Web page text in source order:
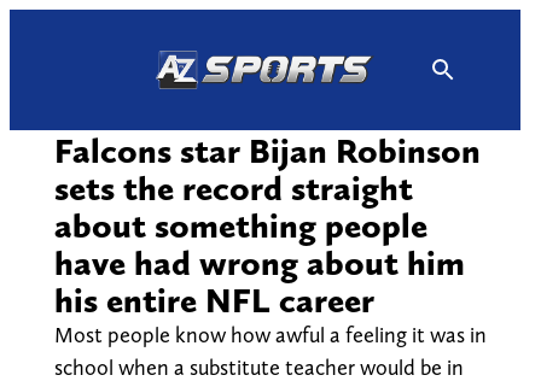
Falcons star Bijan Robinson
sets the record straight
about something people
have had wrong about him
his entire NFL career
Most people know how awful a feeling it was in
school when a substitute teacher would be in